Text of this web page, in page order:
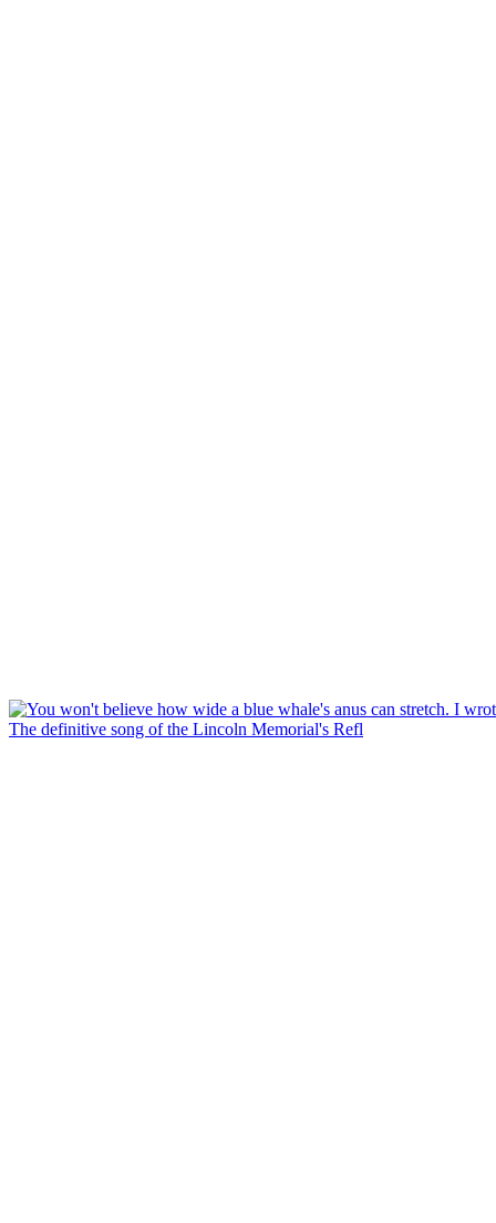
The definitive song of the Lincoln Memorial's Refl